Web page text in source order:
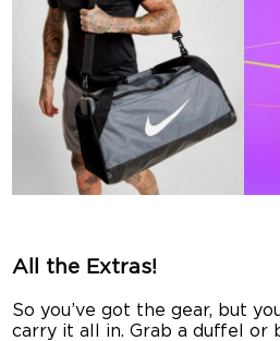
All the Extras!
So you’ve got the gear, but
carry it all in. Grab a duffel or